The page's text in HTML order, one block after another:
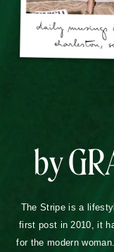
by
The Stripe is a
first post in 2010, it
for the modern